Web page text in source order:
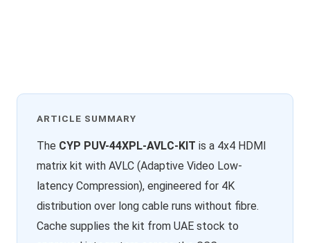
ARTICLE SUMMARY
The CYP PUV-44XPL-AVLC-KIT is a 4x4 HDMI
matrix kit with AVLC (Adaptive Video Low-
latency Compression), engineered for 4K
distribution over long cable runs without fibre.
Cache supplies the kit from UAE stock to